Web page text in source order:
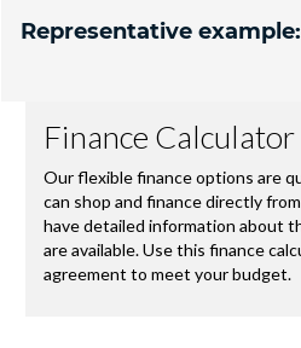
Representative example: